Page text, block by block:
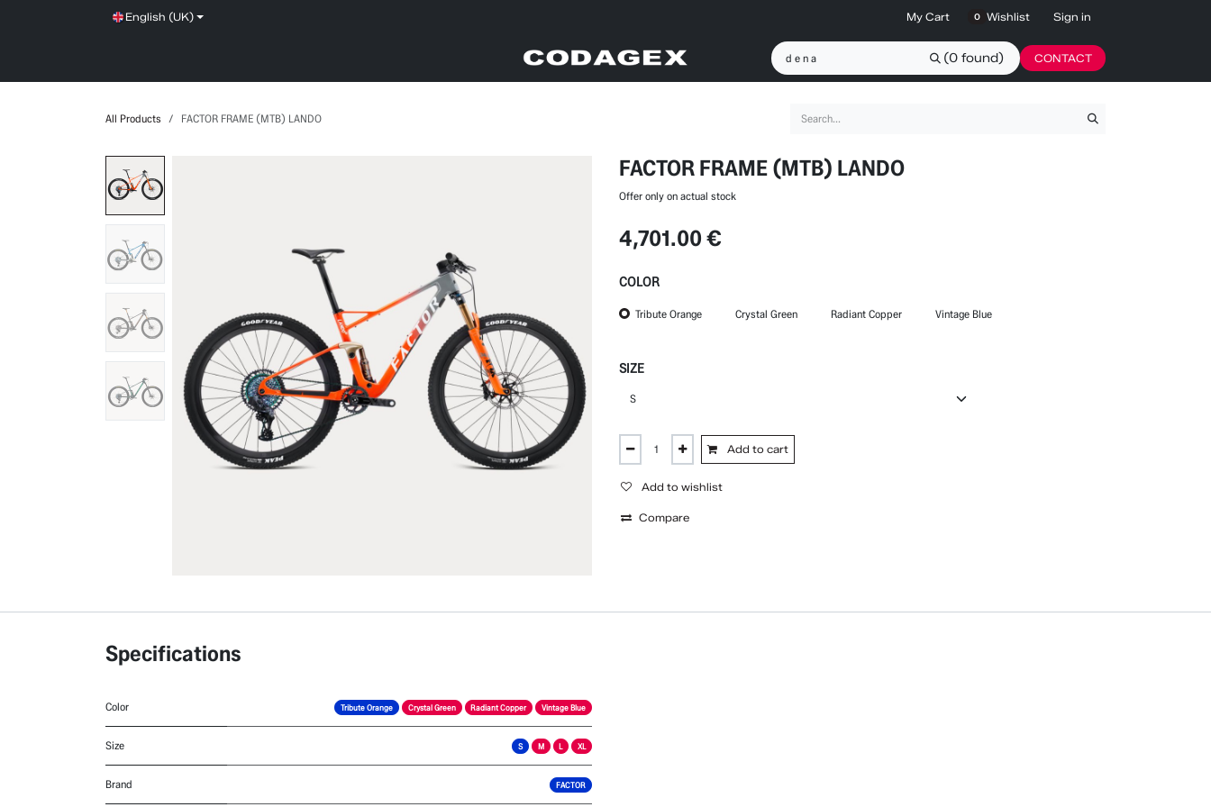
English (UK) My Cart 0 Wishlist Sign in
(0 found) CONTACT
All Products FACTOR FRAME (MTB) LANDO
FACTOR FRAME (MTB) LANDO
Offer only on actual stock
4,701.00€
COLOR
Tribute Orange Crystal Green Radiant Copper Vintage Blue
SIZE
Add to cart
Add to wishlist
Compare
Specifications
Color Tribute Orange Crystal Green Radiant Copper Vintage Blue
Size S M L XL
Brand FACTOR